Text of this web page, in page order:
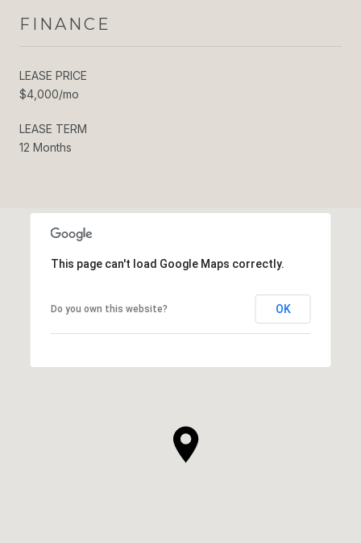
FINANCE
LEASE PRICE
$4,000/mo
LEASE TERM
12 Months
This page can't load Google Maps correctly.
Do you own this website? OK